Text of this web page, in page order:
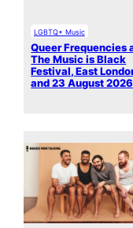
LGBTQ+ Music
Queer Frequencies
The Music is Black
Festival, East
and 23 August 2026